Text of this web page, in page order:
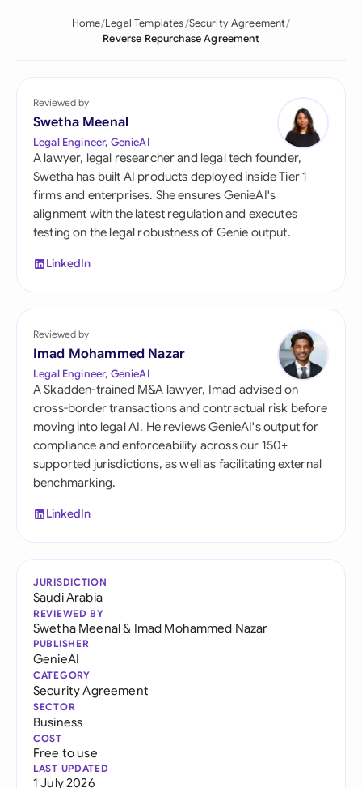
Home Legal Templates Security Agreement
Reverse Repurchase Agreement
Reviewed by
Swetha Meenal
Legal Engineer, GenieAI
A lawyer, legal researcher and legal tech founder,
Swetha has built AI products deployed inside Tier 1
firms and enterprises. She ensures GenieAI's
alignment with the latest regulation and executes
testing on the legal robustness of Genie output.
LinkedIn
Reviewed by
Imad Mohammed Nazar
Legal Engineer, GenieAI
A Skadden-trained M&A lawyer, Imad advised on
cross-border transactions and contractual risk before
moving into legal AI. He reviews GenieAI's output for
compliance and enforceability across our 150+
supported jurisdictions, as well as facilitating external
benchmarking.
LinkedIn
JURISDICTION
Saudi Arabia
REVIEWED BY
Swetha Meenal& Imad Mohammed Nazar
PUBLISHER
GenieAI
CATEGORY
Security Agreement
SECTOR
Business
COST
Free to use
LAST UPDATED
1 July 2026